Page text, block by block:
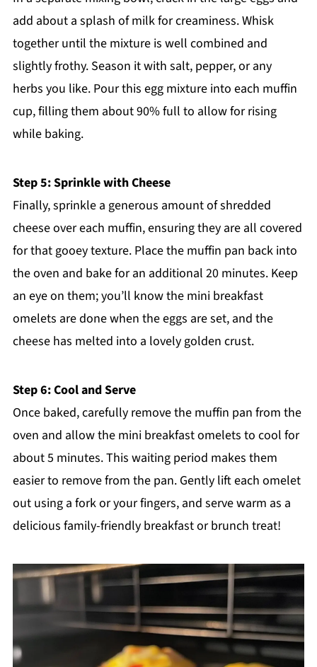
add about a splash of milk for creaminess. Whisk
together until the mixture is well combined and
slightly frothy. Season it with salt, pepper, or any
herbs you like. Pour this egg mixture into each muffin
cup, filling them about 90% full to allow for rising
while baking.
Step 5: Sprinkle with Cheese
Finally, sprinkle a generous amount of shredded
cheese over each muffin, ensuring they are all covered
for that gooey texture. Place the muffin pan back into
the oven and bake for an additional 20 minutes. Keep
an eye on them; you’ll know the mini breakfast
omelets are done when the eggs are set, and the
cheese has melted into a lovely golden crust.
Step 6: Cool and Serve
Once baked, carefully remove the muffin pan from the
oven and allow the mini breakfast omelets to cool for
about 5 minutes. This waiting period makes them
easier to remove from the pan. Gently lift each omelet
out using a fork or your fingers, and serve warm as a
delicious family-friendly breakfast or brunch treat!